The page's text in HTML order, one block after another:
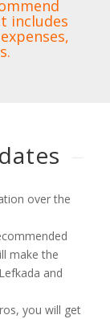
includes
over the
make the
and
you will get